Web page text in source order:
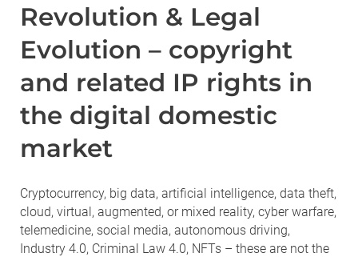
Revolution & Legal
Evolution – copyright
and related IP rights in
the digital domestic
market
Cryptocurrency, big data, artificial intelligence, data theft,
cloud, virtual, augmented, or mixed reality, cyber warfare,
telemedicine, social media, autonomous driving,
Industry 4.0, Criminal Law 4.0, NFTs – these are not the